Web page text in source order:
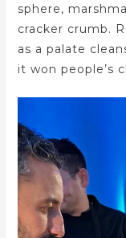
sphere,
cracker crumb.
as a palate
it won people’s